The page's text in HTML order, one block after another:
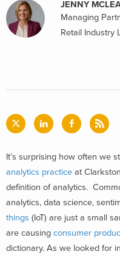
JENNY
Managing
Retail Industry
It’s surprising how often we
analytics practice at
definition of analytics.
analytics, data science,
things (IoT) are just a small
are causing consumer
dictionary. As we looked for